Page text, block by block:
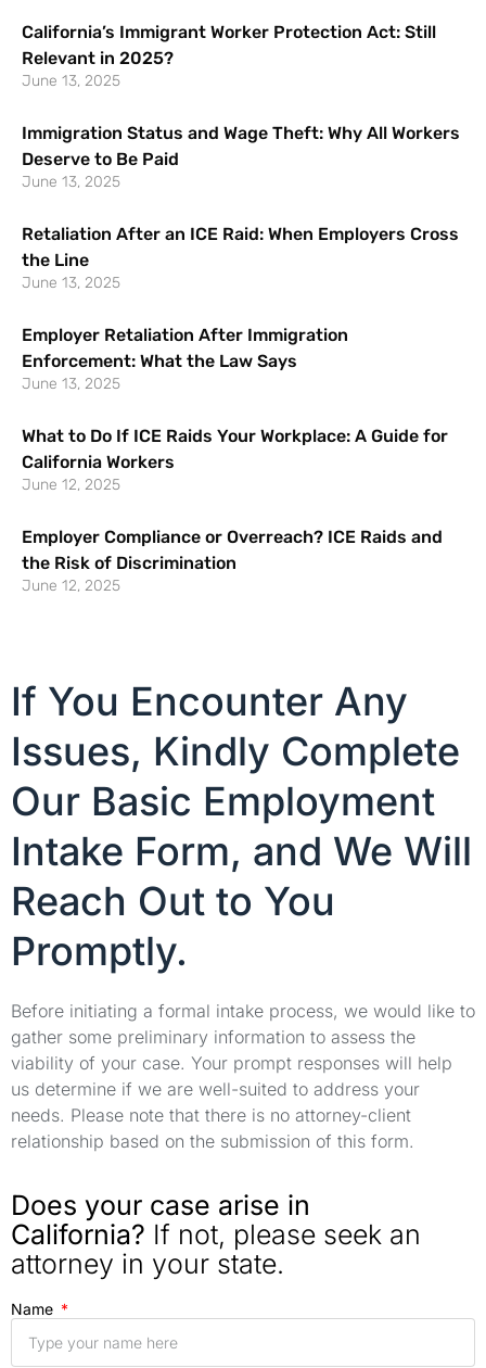
California’s Immigrant Worker Protection Act: Still
Relevant in 2025?
June 13, 2025
Immigration Status and Wage Theft: Why All Workers
Deserve to Be Paid
June 13, 2025
Retaliation After an ICE Raid: When Employers Cross
the Line
June 13, 2025
Employer Retaliation After Immigration
Enforcement: What the Law Says
June 13, 2025
What to Do If ICE Raids Your Workplace: A Guide for
California Workers
June 12, 2025
Employer Compliance or Overreach? ICE Raids and
the Risk of Discrimination
June 12, 2025
If You Encounter Any
Issues, Kindly Complete
Our Basic Employment
Intake Form, and We Will
Reach Out to You
Promptly.
Before initiating a formal intake process, we would like to
gather some preliminary information to assess the
viability of your case. Your prompt responses will help
us determine if we are well-suited to address your
needs. Please note that there is no attorney-client
relationship based on the submission of this form.
Does your case arise in
California? If not, please seek an
attorney in your state.
Name